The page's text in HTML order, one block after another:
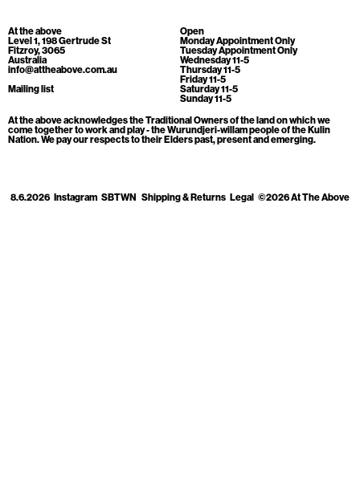
ATA Editions
About
Contact
Search
Cart[0]
At the above
Level 1, 198 Gertrude St
Fitzroy, 3065
Australia
info@attheabove.com.au
Mailing list
Open
Monday Appointment Only
Tuesday Appointment Only
Wednesday 11-5
Thursday 11-5
Friday 11-5
Saturday 11-5
Sunday 11-5
At the above acknowledges the Traditional Owners of the land on which we
come together to work and play - the Wurundjeri-willam people of the Kulin
Nation. We pay our respects to their Elders past, present and emerging.
8.6.2026 Instagram SBTWN Shipping & Returns Legal ©2026 At The Above